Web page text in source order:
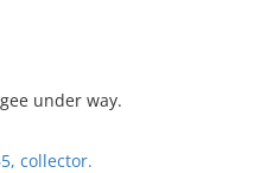
under way.
collector.